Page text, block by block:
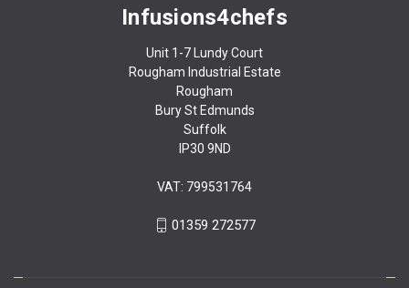
Infusions4chefs
Unit 1-7 Lundy Court
Rougham Industrial Estate
Rougham
Bury St Edmunds
Suffolk
IP30 9ND
VAT: 799531764
01359 272577